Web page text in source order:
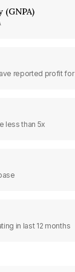
(GNPA)
reported profit
less than 5x
in last 12 months